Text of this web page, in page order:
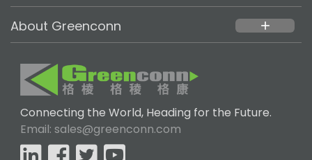
About Greenconn add
Connecting the World, Heading for the Future.
Email: sales@greenconn.com